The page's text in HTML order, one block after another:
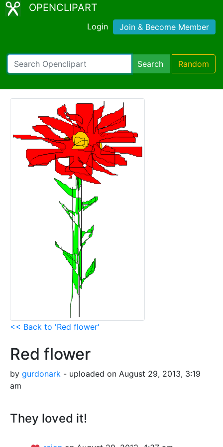
OPENCLIPART
Login Join & Become Member
Search Random
<< Back to 'Red flower'
Red flower
by gurdonark - uploaded on August 29, 2013, 3:19
am
They loved it!